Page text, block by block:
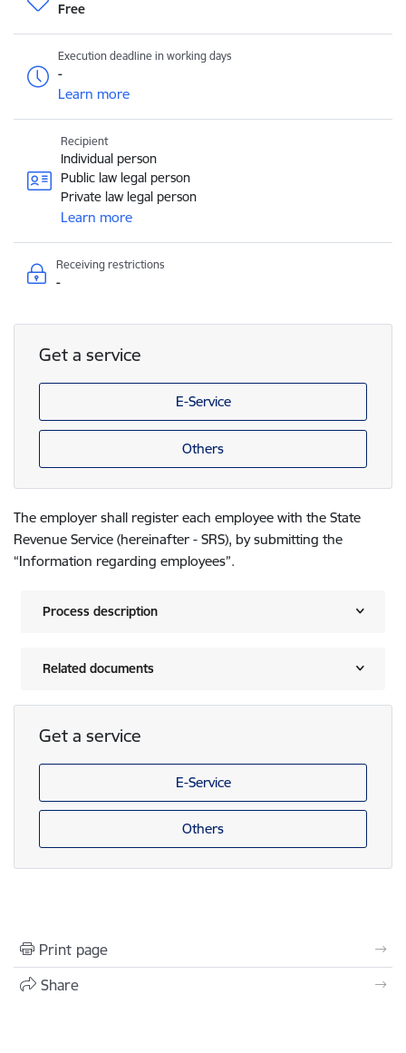
Free
Execution deadline in working days
-
Learn more
Recipient
Individual person
Public law legal person
Private law legal person
Learn more
Receiving restrictions
-
Get a service
E-Service
Others
The employer shall register each employee with the State
Revenue Service (hereinafter - SRS), by submitting the
“Information regarding employees”.
Process description
Related documents
Get a service
E-Service
Others
Print page
Share